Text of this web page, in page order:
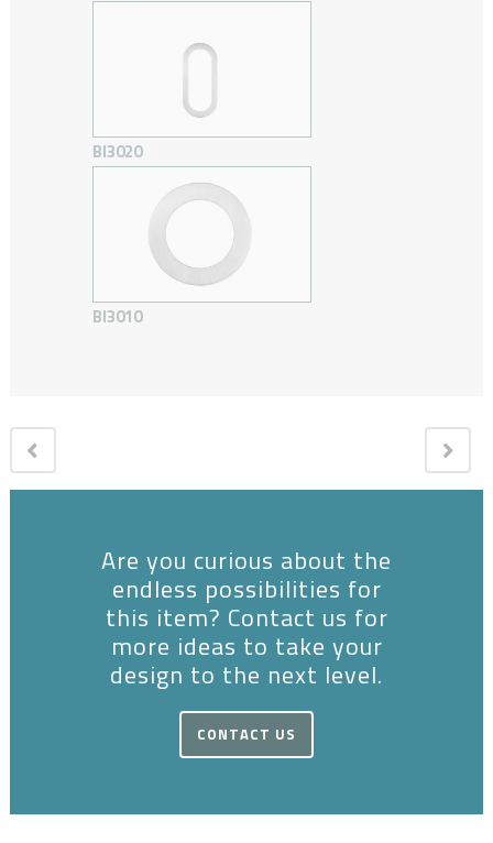
BI3020
BI3010
Are you curious about the
endless possibilities for
this item? Contact us for
more ideas to take your
design to the next level.
CONTACT US